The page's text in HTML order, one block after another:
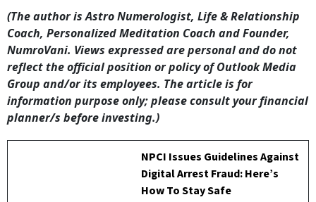
(The author is Astro Numerologist, Life & Relationship
Coach, Personalized Meditation Coach and Founder,
NumroVani. Views expressed are personal and do not
reflect the official position or policy of Outlook Media
Group and/or its employees. The article is for
information purpose only; please consult your financial
planner/s before investing.)
NPCI Issues Guidelines Against
Digital Arrest Fraud: Here’s
How To Stay Safe